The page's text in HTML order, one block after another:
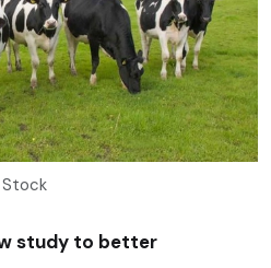
study to better